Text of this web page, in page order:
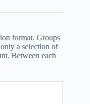
format. Groups
a selection of
Between each